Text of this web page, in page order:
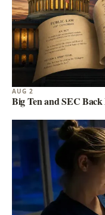
AUG 2
Big Ten and SEC